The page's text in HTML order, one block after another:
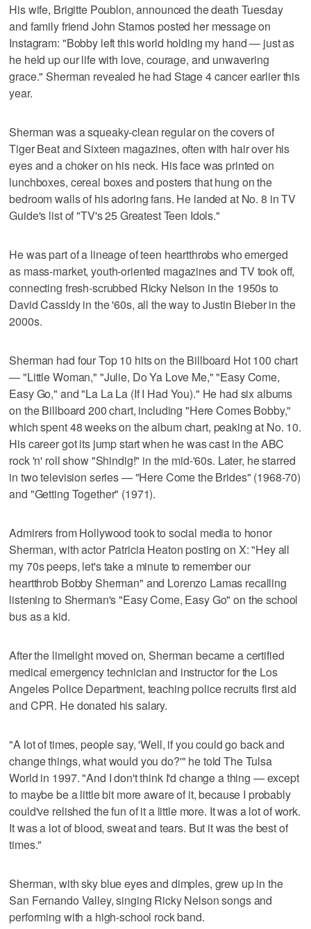
His wife, Brigitte Poublon, announced the death Tuesday
and family friend John Stamos posted her message on
Instagram: "Bobby left this world holding my hand — just as
he held up our life with love, courage, and unwavering
grace." Sherman revealed he had Stage 4 cancer earlier this
year.
Sherman was a squeaky-clean regular on the covers of
Tiger Beat and Sixteen magazines, often with hair over his
eyes and a choker on his neck. His face was printed on
lunchboxes, cereal boxes and posters that hung on the
bedroom walls of his adoring fans. He landed at No. 8 in TV
Guide's list of "TV's 25 Greatest Teen Idols."
He was part of a lineage of teen heartthrobs who emerged
as mass-market, youth-oriented magazines and TV took off,
connecting fresh-scrubbed Ricky Nelson in the 1950s to
David Cassidy in the '60s, all the way to Justin Bieber in the
2000s.
Sherman had four Top 10 hits on the Billboard Hot 100 chart
— "Little Woman," "Julie, Do Ya Love Me," "Easy Come,
Easy Go," and "La La La (If I Had You)." He had six albums
on the Billboard 200 chart, including "Here Comes Bobby,"
which spent 48 weeks on the album chart, peaking at No. 10.
His career got its jump start when he was cast in the ABC
rock 'n' roll show "Shindig!" in the mid-'60s. Later, he starred
in two television series — "Here Come the Brides" (1968-70)
and "Getting Together" (1971).
Admirers from Hollywood took to social media to honor
Sherman, with actor Patricia Heaton posting on X: "Hey all
my 70s peeps, let's take a minute to remember our
heartthrob Bobby Sherman" and Lorenzo Lamas recalling
listening to Sherman's "Easy Come, Easy Go" on the school
bus as a kid.
After the limelight moved on, Sherman became a certified
medical emergency technician and instructor for the Los
Angeles Police Department, teaching police recruits first aid
and CPR. He donated his salary.
"A lot of times, people say, 'Well, if you could go back and
change things, what would you do?'" he told The Tulsa
World in 1997. "And I don't think I'd change a thing — except
to maybe be a little bit more aware of it, because I probably
could've relished the fun of it a little more. It was a lot of work.
It was a lot of blood, sweat and tears. But it was the best of
times."
Sherman, with sky blue eyes and dimples, grew up in the
San Fernando Valley, singing Ricky Nelson songs and
performing with a high-school rock band.